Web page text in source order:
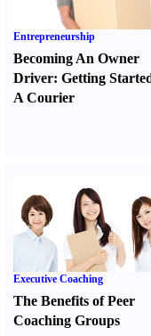
Entrepreneurship
Becoming An Owner
Driver: Getting
A Courier
Executive Coaching
The Benefits of Peer
Coaching Groups